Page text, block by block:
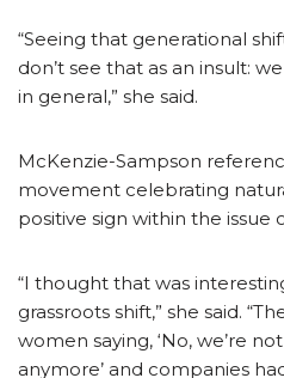
“Seeing that generational
don’t see that as an insult:
in general,” she said.
McKenzie-Sampson
movement celebrating
positive sign within the issue
“I thought that was
grassroots shift,” she said.
women saying, ‘No, we’re
anymore’ and companies